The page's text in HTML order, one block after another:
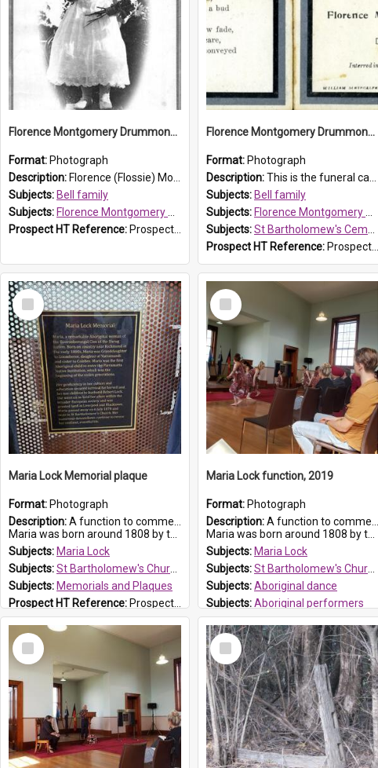
Florence Montgomery Drummond Bell
Format: Photograph
Description: Florence (Flossie) Montgomery Drummond Bell, born in 1915 and died at 7 years of age on 15 February 1923. The Bell family lived in Parklea, Blacktown. Flossie Bell was buried at St Bartholomew's ...
Subjects: Bell family
Subjects: Florence Montgomery Drummond Bell
Prospect HT Reference: ProspectDigital_138
Florence Montgomery Drummond Bell funeral card, 1923
Format: Photograph
Description:This is the funeral card for Florence (Flossie) Montgomery Drummond Bell, born in 1915 and died at 7 years of age on 15 February 1923. The Bell family lived in Parklea, Blacktown. Flossie Bell wa...
Subjects: Bell family
Subjects: Florence Montgomery Drummond Bell
Subjects:St Bartholomew's Cemetery, Prospect
Prospect HT Reference: ProspectDigital_137
Select
Item
Maria Lock Memorial plaque
Format: Photograph
Description:A function to commemorate Maria Lock was held at St Bartholomew's Church on 22 September 2019, where a memorial plaque was unveiled.
Maria was born around 1808 by the Hawkesbury River in Richmon...
Subjects: Maria Lock
Subjects:St Bartholomew's Church of England, Prospect
Subjects: Memorials and Plaques
Prospect HT Reference: ProspectDigital_177
Select
Item
Maria Lock function, 2019
Format: Photograph
Description:A function to commemorate Maria Lock was held at St Bartholomew's Church on 22 September 2019, where a memorial plaque was unveiled.
Maria was born around 1808 by the Hawkesbury River in Richmon...
Subjects: Maria Lock
Subjects:St Bartholomew's Church of England, Prospect
Subjects:Aboriginal dance
Subjects:Aboriginal performers
Prospect HT Reference:ProspectDigital_176
Select
Item
Select
Item